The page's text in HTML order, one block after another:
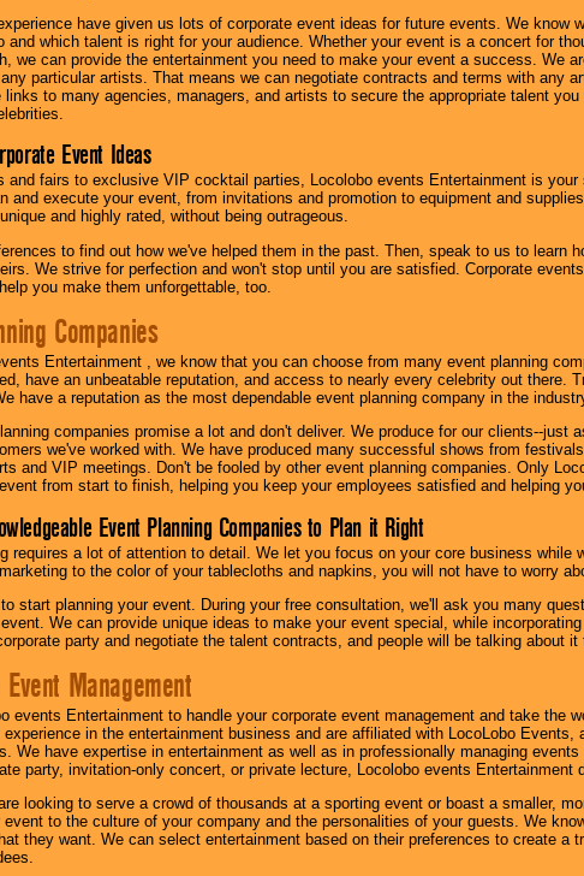
have given us lots of corporate event ideas for future events. We know
and which talent is right for your audience. Whether your event is a concert for
we can provide the entertainment you need to make your event a success. We
particular artists. That means we can negotiate contracts and terms with any
links to many agencies, managers, and artists to secure the appropriate talent
Event Ideas
and fairs to exclusive VIP cocktail parties, Locolobo events Entertainment is your
and execute your event, from invitations and promotion to equipment and
and highly rated, without being outrageous.
to find out how we've helped them in the past. Then, speak to us to learn
We strive for perfection and won't stop until you are satisfied. Corporate
you make them unforgettable, too.
Companies
Entertainment , we know that you can choose from many event planning
have an unbeatable reputation, and access to nearly every celebrity out there.
have a reputation as the most dependable event planning company in the
companies promise a lot and don't deliver. We produce for our clients--just
we've worked with. We have produced many successful shows from
and VIP meetings. Don't be fooled by other event planning companies. Only
from start to finish, helping you keep your employees satisfied and helping
Event Planning Companies to Plan it Right
requires a lot of attention to detail. We let you focus on your core business while
to the color of your tablecloths and napkins, you will not have to worry
start planning your event. During your free consultation, we'll ask you many
We can provide unique ideas to make your event special, while
party and negotiate the talent contracts, and people will be talking about it
Management
events Entertainment to handle your corporate event management and take the
experience in the entertainment business and are affiliated with LocoLobo Events,
We have expertise in entertainment as well as in professionally managing
party, invitation-only concert, or private lecture, Locolobo events Entertainment
looking to serve a crowd of thousands at a sporting event or boast a smaller,
to the culture of your company and the personalities of your guests. We
they want. We can select entertainment based on their preferences to create a